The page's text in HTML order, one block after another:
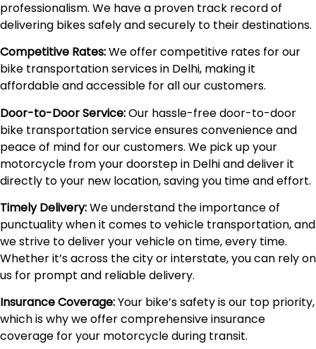
professionalism. We have a proven track record of
delivering bikes safely and securely to their destinations.
Competitive Rates:We offer competitive rates for our
bike transportation services in Delhi, making it
affordable and accessible for all our customers.
Door-to-Door Service:Our hassle-free door-to-door
bike transportation service ensures convenience and
peace of mind for our customers. We pick up your
motorcycle from your doorstep in Delhi and deliver it
directly to your new location, saving you time and effort.
Timely Delivery:We understand the importance of
punctuality when it comes to vehicle transportation, and
we strive to deliver your vehicle on time, every time.
Whether it’s across the city or interstate, you can rely on
us for prompt and reliable delivery.
Insurance Coverage:Your bike’s safety is our top priority,
which is why we offer comprehensive insurance
coverage for your motorcycle during transit.